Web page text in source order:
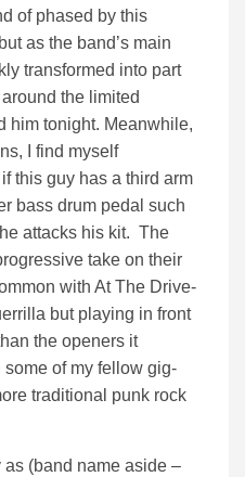
of phased by this
as the band’s main
transformed into part
the limited
him tonight. Meanwhile,
I find myself
this guy has a third arm
bass drum pedal such
attacks his kit. The
take on their
with At The Drive-
but playing in front
the openers it
some of my fellow gig-
traditional punk rock
(band name aside –